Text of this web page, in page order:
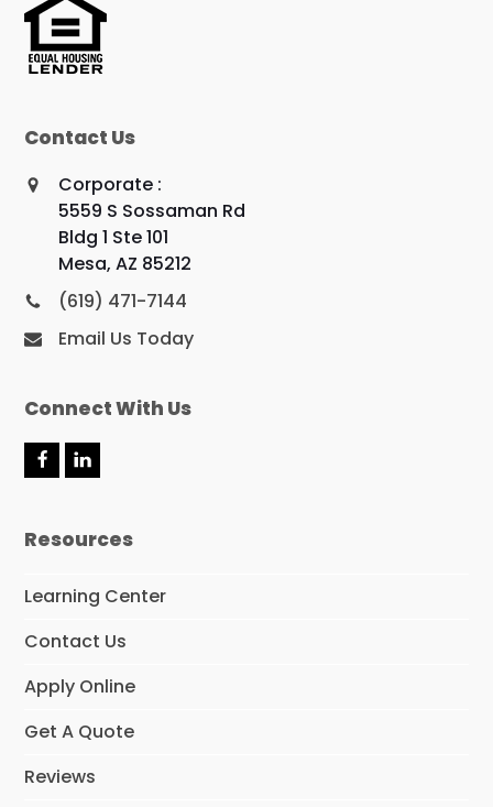
Contact Us
Corporate :
5559 S Sossaman Rd
Bldg 1 Ste 101
Mesa, AZ 85212
(619) 471-7144
Email Us Today
Connect With Us
F
a
b
k
L
i
e
n
Resources
Learning Center
Contact Us
Apply Online
Get A Quote
Reviews